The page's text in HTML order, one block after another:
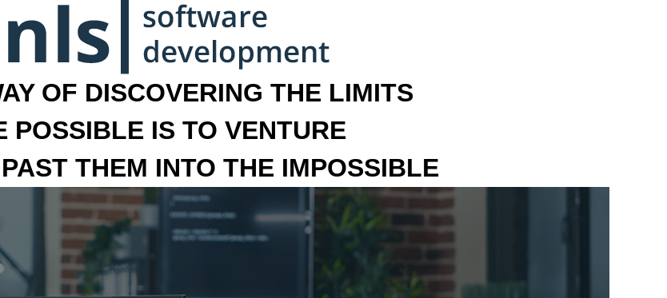
OF DISCOVERING THE LIMITS
POSSIBLE IS TO VENTURE
THEM INTO THE IMPOSSIBLE